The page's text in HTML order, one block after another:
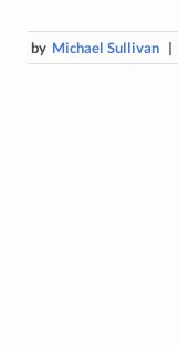
by Michael Sullivan |